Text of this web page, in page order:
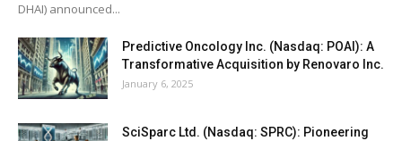
DHAI) announced...
Predictive Oncology Inc. (Nasdaq: POAI): A
Transformative Acquisition by Renovaro Inc.
January 6, 2025
SciSparc Ltd. (Nasdaq: SPRC): Pioneering